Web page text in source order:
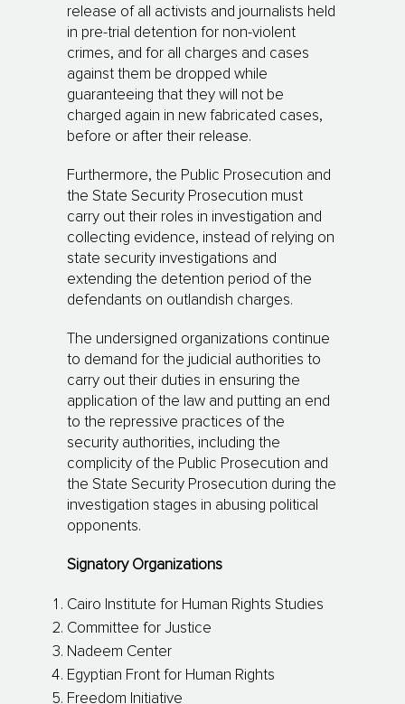
release of all activists and journalists held
in pre-trial detention for non-violent
crimes, and for all charges and cases
against them be dropped while
guaranteeing that they will not be
charged again in new fabricated cases,
before or after their release.
Furthermore, the Public Prosecution and
the State Security Prosecution must
carry out their roles in investigation and
collecting evidence, instead of relying on
state security investigations and
extending the detention period of the
defendants on outlandish charges.
The undersigned organizations continue
to demand for the judicial authorities to
carry out their duties in ensuring the
application of the law and putting an end
to the repressive practices of the
security authorities, including the
complicity of the Public Prosecution and
the State Security Prosecution during the
investigation stages in abusing political
opponents.
Signatory Organizations
Cairo Institute for Human Rights Studies
Committee for Justice
Nadeem Center
Egyptian Front for Human Rights
Freedom Initiative